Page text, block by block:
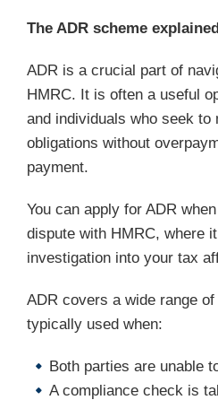
The ADR scheme
ADR is a crucial part of
HMRC. It is often a useful
and individuals who seek to
obligations without
payment.
You can apply for ADR
dispute with HMRC, where
investigation into your tax
ADR covers a wide range
typically used when:
Both parties are unable
A compliance check is